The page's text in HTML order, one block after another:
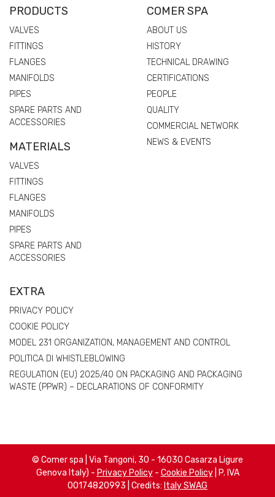
PRODUCTS
VALVES
FITTINGS
FLANGES
MANIFOLDS
PIPES
SPARE PARTS AND
ACCESSORIES
MATERIALS
VALVES
FITTINGS
FLANGES
MANIFOLDS
PIPES
SPARE PARTS AND
ACCESSORIES
COMER SPA
ABOUT US
HISTORY
TECHNICAL DRAWING
CERTIFICATIONS
PEOPLE
QUALITY
COMMERCIAL NETWORK
NEWS & EVENTS
EXTRA
PRIVACY POLICY
COOKIE POLICY
MODEL 231 ORGANIZATION, MANAGEMENT AND CONTROL
POLITICA DI WHISTLEBLOWING
REGULATION (EU) 2025/40 ON PACKAGING AND PACKAGING
WASTE (PPWR) – DECLARATIONS OF CONFORMITY
© Comer spa | Via Tangoni, 30 - 16030 Casarza Ligure
Genova Italy) - Privacy Policy- Cookie Policy| P. IVA
00174820993 | Credits: Italy SWAG